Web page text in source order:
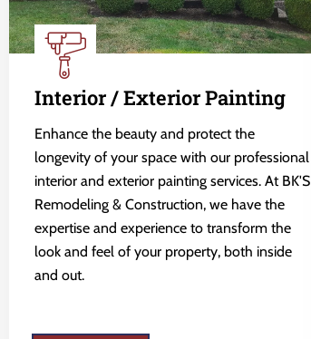
Interior / Exterior Painting
Enhance the beauty and protect the
longevity of your space with our professional
interior and exterior painting services. At BK'S
Remodeling & Construction, we have the
expertise and experience to transform the
look and feel of your property, both inside
and out.